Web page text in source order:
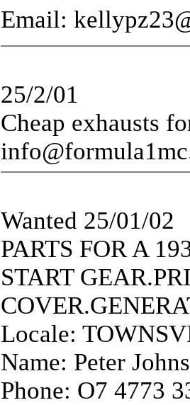
Email:
25/2/01
Cheap exhausts
Wanted 25/01/02
PARTS FOR A
START
Locale:
Name: Peter
Phone: O7 4773